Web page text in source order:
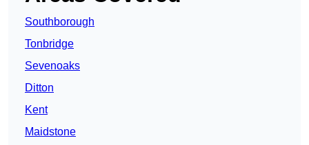
Southborough
Tonbridge
Sevenoaks
Ditton
Kent
Maidstone